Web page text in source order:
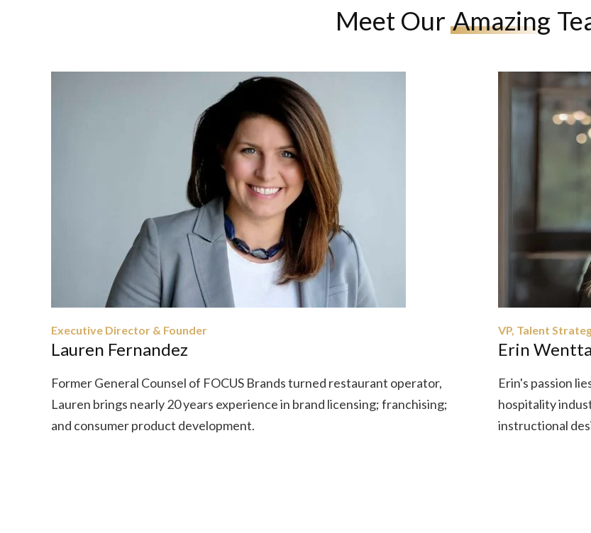
Meet OurAmazing
Executive Director & Founder
Lauren Fernandez
Former General Counsel of FOCUS Brands turned restaurant operator,
Lauren brings nearly 20 years experience in brand licensing; franchising;
and consumer product development.
VP, Talent
Erin
Erin's passion
hospitality
instructional